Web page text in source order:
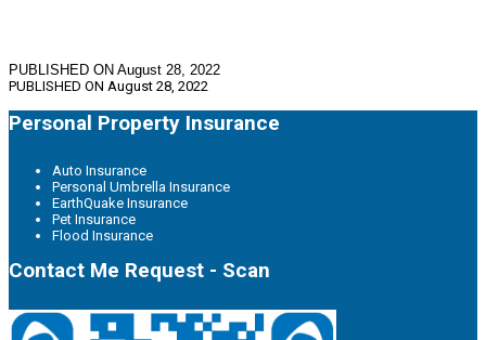
PUBLISHED ON August 28, 2022
PUBLISHED ON August 28, 2022
Personal Property Insurance
Auto Insurance
Personal Umbrella Insurance
EarthQuake Insurance
Pet Insurance
Flood Insurance
Contact Me Request - Scan